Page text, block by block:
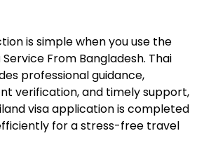
is simple when you use the
From Bangladesh. Thai
professional guidance,
verification, and timely support,
visa application is completed
for a stress-free travel